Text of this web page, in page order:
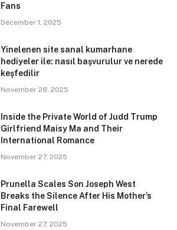
Fans
December 1, 2025
Yinelenen site sanal kumarhane
hediyeler ile: nasıl başvurulur ve nerede
keşfedilir
November 28, 2025
Inside the Private World of Judd Trump
Girlfriend Maisy Ma and Their
International Romance
November 27, 2025
Prunella Scales Son Joseph West
Breaks the Silence After His Mother’s
Final Farewell
November 27, 2025